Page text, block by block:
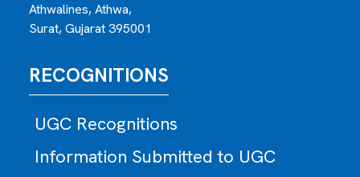
Athwalines, Athwa,
Surat, Gujarat 395001
RECOGNITIONS
UGC Recognitions
Information Submitted to UGC